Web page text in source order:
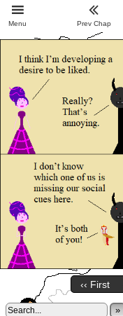
‹‹ First
»
Menu Prev Chap